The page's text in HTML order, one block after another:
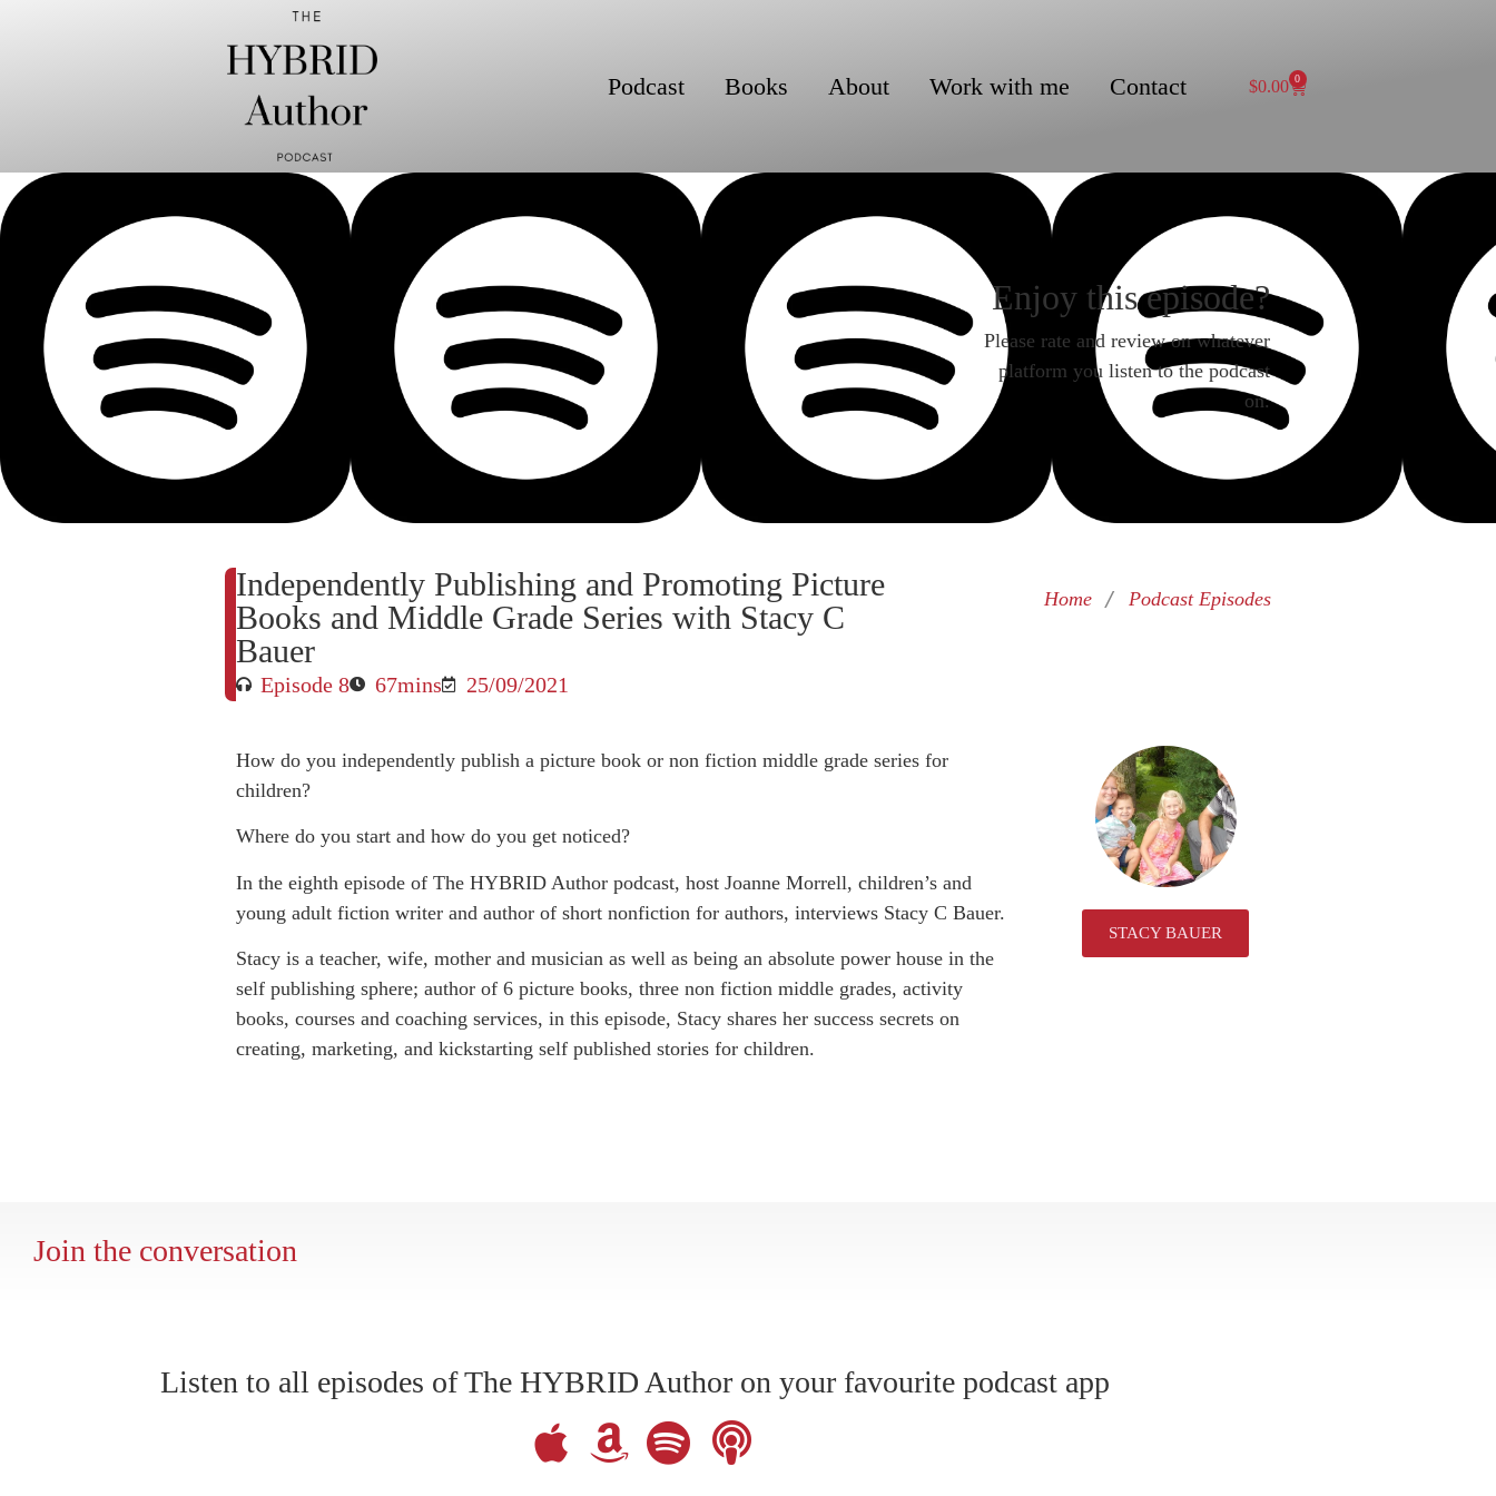
Podcast Books About Work with me Contact $0.00 0
Enjoy this episode?
Please rate and review on whatever
platform you listen to the podcast
on.
Independently Publishing and Promoting Picture
Books and Middle Grade Series with Stacy C
Bauer
Episode 8 67mins 25/09/2021
Home/ Podcast Episodes
How do you independently publish a picture book or non fiction middle grade series for
children?
Where do you start and how do you get noticed?
In the eighth episode of The HYBRID Author podcast, host Joanne Morrell, children’s and
young adult fiction writer and author of short nonfiction for authors, interviews Stacy C Bauer.
Stacy is a teacher, wife, mother and musician as well as being an absolute power house in the
self publishing sphere; author of 6 picture books, three non fiction middle grades, activity
books, courses and coaching services, in this episode, Stacy shares her success secrets on
creating, marketing, and kickstarting self published stories for children.
STACY BAUER
Join the conversation
Listen to all episodes of The HYBRID Author on your favourite podcast app